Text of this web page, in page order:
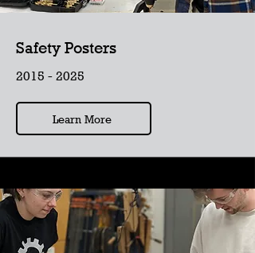
Safety Posters
2015 - 2025
Learn More